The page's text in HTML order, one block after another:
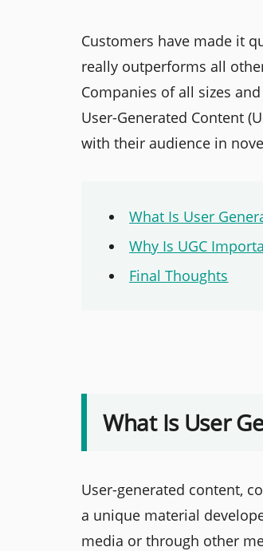
Customers have made it
really outperforms all
Companies of all sizes
User-Generated Content
with their audience in
What Is User
Why Is UGC
Final Thoughts
What Is User
User-generated content,
a unique material
media or through other